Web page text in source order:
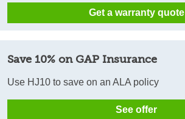
Get a warranty quote
Save 10% on GAP Insurance
Use HJ10 to save on an ALA policy
See offer